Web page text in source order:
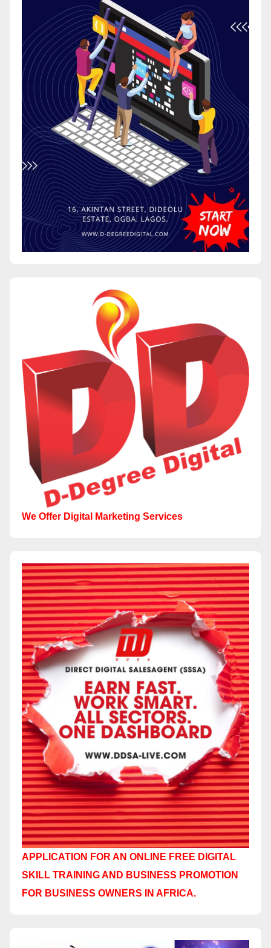
We Offer Digital Marketing Services
APPLICATION FOR AN ONLINE FREE DIGITAL
SKILL TRAINING AND BUSINESS PROMOTION
FOR BUSINESS OWNERS IN AFRICA.